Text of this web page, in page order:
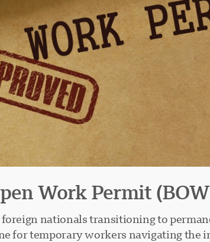
Work Permit
nationals transitioning to
for temporary workers navigating